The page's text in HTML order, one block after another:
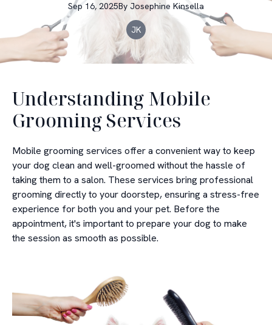
Sep 16, 2025By Josephine Kinsella
JK
Understanding Mobile
Grooming Services
Mobile grooming services offer a convenient way to keep
your dog clean and well-groomed without the hassle of
taking them to a salon. These services bring professional
grooming directly to your doorstep, ensuring a stress-free
experience for both you and your pet. Before the
appointment, it's important to prepare your dog to make
the session as smooth as possible.